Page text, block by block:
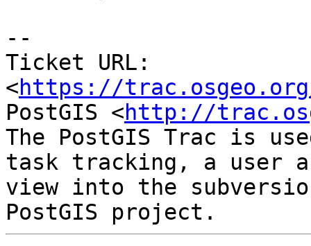
--
Ticket URL:
<https://
PostGIS <http://
The PostGIS Trac is
task tracking, a user
view into the